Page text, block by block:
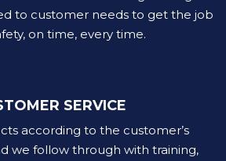
to customer needs to get the job
on time, every time.
SERVICE
according to the customer’s
we follow through with training,